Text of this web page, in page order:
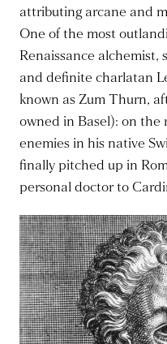
attributing arcane and
One of the most
Renaissance alchemist,
and definite charlatan
known as Zum Thurn,
owned in Basel): on the
enemies in his native
finally pitched up in
personal doctor to